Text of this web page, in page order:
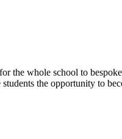
the whole school to
the opportunity to